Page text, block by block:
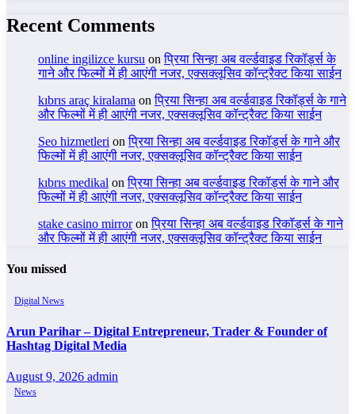
Recent Comments
online ingilizce kursu onप्रिया सिन्हा अब वर्ल्डवाइड रिकॉर्ड्स के
गाने और फिल्मों में ही आएंगी नजर, एक्सक्लूसिव कॉन्ट्रैक्ट किया साईन
kıbrıs araç kiralama onप्रिया सिन्हा अब वर्ल्डवाइड रिकॉर्ड्स के गाने
और फिल्मों में ही आएंगी नजर, एक्सक्लूसिव कॉन्ट्रैक्ट किया साईन
Seo hizmetleri onप्रिया सिन्हा अब वर्ल्डवाइड रिकॉर्ड्स के गाने और
फिल्मों में ही आएंगी नजर, एक्सक्लूसिव कॉन्ट्रैक्ट किया साईन
kıbrıs medikal onप्रिया सिन्हा अब वर्ल्डवाइड रिकॉर्ड्स के गाने और
फिल्मों में ही आएंगी नजर, एक्सक्लूसिव कॉन्ट्रैक्ट किया साईन
stake casino mirroronप्रिया सिन्हा अब वर्ल्डवाइड रिकॉर्ड्स के गाने
और फिल्मों में ही आएंगी नजर, एक्सक्लूसिव कॉन्ट्रैक्ट किया साईन
You missed
Digital News
Arun Parihar – Digital Entrepreneur, Trader & Founder of
Hashtag Digital Media
August 9, 2026 admin
News